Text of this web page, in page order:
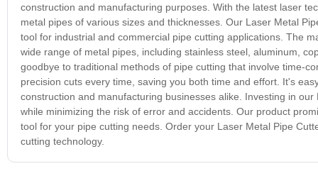
construction and manufacturing purposes. With the latest laser
metal pipes of various sizes and thicknesses. Our Laser Metal
tool for industrial and commercial pipe cutting applications. The
wide range of metal pipes, including stainless steel, aluminum,
goodbye to traditional methods of pipe cutting that involve time-
precision cuts every time, saving you both time and effort. It's
construction and manufacturing businesses alike. Investing in
while minimizing the risk of error and accidents. Our product
tool for your pipe cutting needs. Order your Laser Metal Pipe
cutting technology.